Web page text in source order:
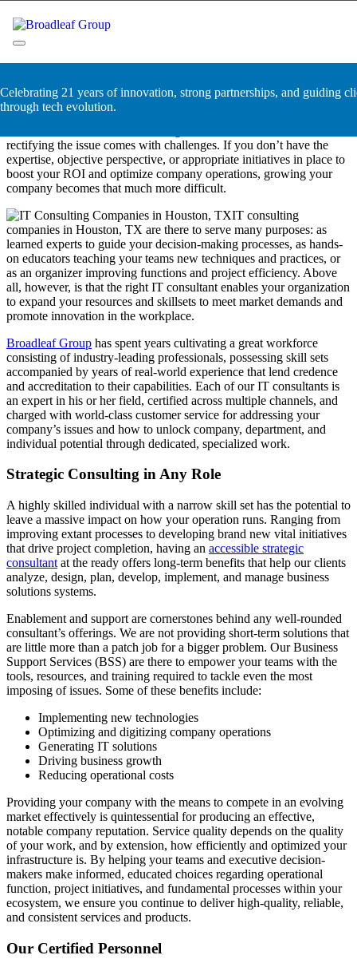
to
content
Celebrating 21 years of innovation, strong partnerships, and guiding
through tech evolution.
IT Consulting Companies in
Houston, TX
Every business is bound to hit a brick wall where their resources
don’t seem to cover their demands, and productivity isn’t seeing the
rectifying the issue comes with challenges. If you don’t have the
expertise, objective perspective, or appropriate initiatives in place to
boost your ROI and optimize company operations, growing your
company becomes that much more difficult.
IT consulting
companies in Houston, TX are there to serve many purposes: as
learned experts to guide your decision-making processes, as hands-
on educators teaching your teams new techniques and practices, or
as an organizer improving functions and project efficiency. Above
all, however, is that the right IT consultant enables your organization
to expand your resources and skillsets to meet market demands and
promote innovation in the workplace.
Broadleaf Group has spent years cultivating a great workforce
consisting of industry-leading professionals, possessing skill sets
accompanied by years of real-world experience that lend credence
and accreditation to their capabilities. Each of our IT consultants is
an expert in his or her field, certified across multiple channels, and
charged with world-class customer service for addressing your
company’s issues and how to unlock company, department, and
individual potential through dedicated, specialized work.
Strategic Consulting in Any Role
A highly skilled individual with a narrow skill set has the potential to
leave a massive impact on how your operation runs. Ranging from
improving extant processes to developing brand new vital initiatives
that drive project completion, having an accessible strategic
consultant at the ready offers long-term benefits that help our clients
analyze, design, plan, develop, implement, and manage business
solutions systems.
Enablement and support are cornerstones behind any well-rounded
consultant’s offerings. We are not providing short-term solutions that
are little more than a patch job for a bigger problem. Our Business
Support Services (BSS) are there to empower your teams with the
tools, resources, and training required to tackle even the most
imposing of issues. Some of these benefits include:
Implementing new technologies
Optimizing and digitizing company operations
Generating IT solutions
Driving business growth
Reducing operational costs
Providing your company with the means to compete in an evolving
market effectively is quintessential for producing an effective,
notable company reputation. Service quality depends on the quality
of your work, and by extension, how efficiently and optimized your
infrastructure is. By helping your teams and executive decision-
makers make informed, educated choices regarding operational
function, project initiatives, and fundamental processes within your
ecosystem, we ensure you continue to deliver high-quality, reliable,
and consistent services and products.
Our Certified Personnel